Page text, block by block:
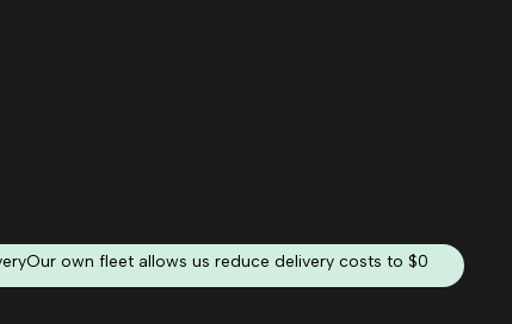
Our own fleet allows us reduce delivery costs to $0